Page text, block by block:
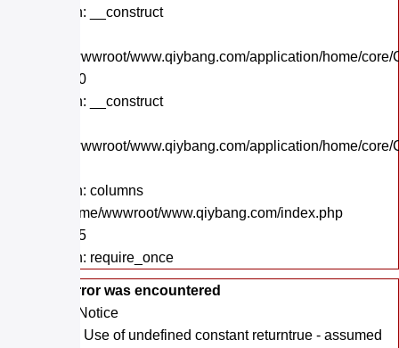
Function: __construct
/home/wwwroot/www.qiybang.com/application/home/
Line: 170
Function: __construct
/home/wwwroot/www.qiybang.com/application/home/
Function: columns
File: /home/wwwroot/www.qiybang.com/index.php
Line: 295
Function: require_once
A PHP Error was encountered
Severity: Notice
Message: Use of undefined constant returntrue - assumed